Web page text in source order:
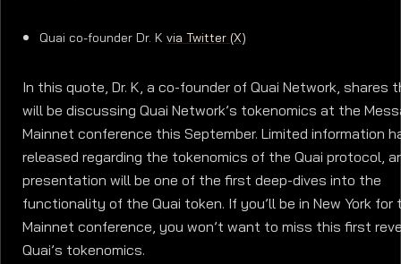
Quai co-founder Dr. Kvia Twitter (X)
In this quote, Dr. K, a co-founder of Quai Network, shares
will be discussing Quai Network’s tokenomics at the
Mainnet conference this September. Limited information
released regarding the tokenomics of the Quai protocol,
presentation will be one of the first deep-dives into the
functionality of the Quai token. If you’ll be in New York for
Mainnet conference, you won’t want to miss this first
Quai’s tokenomics.